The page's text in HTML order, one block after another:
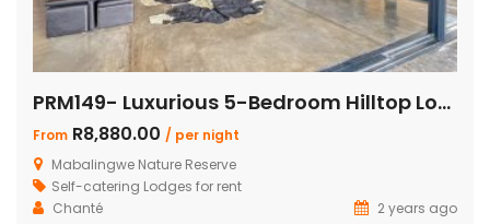
PRM149- Luxurious 5-Bedroom Hilltop Lodge with Gym
From R8,880.00 / per night
Mabalingwe Nature Reserve
Self-catering Lodges for rent
Chanté
2 years ago